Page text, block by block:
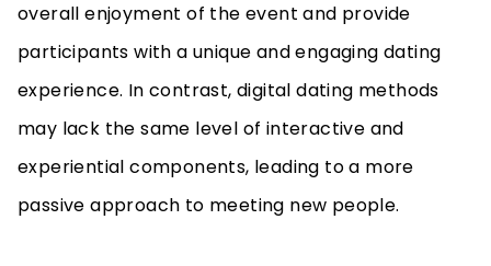
overall enjoyment of the event and provide
participants with a unique and engaging dating
experience. In contrast, digital dating methods
may lack the same level of interactive and
experiential components, leading to a more
passive approach to meeting new people.